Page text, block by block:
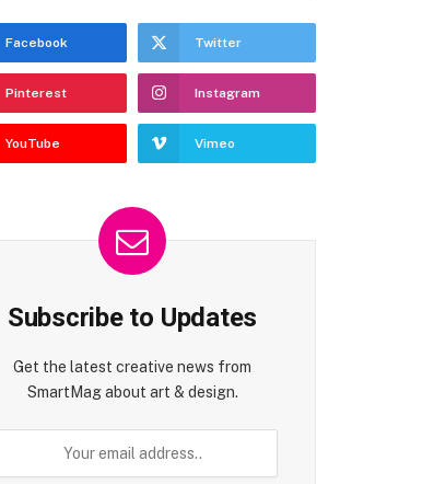
Facebook Twitter
Pinterest Instagram
YouTube Vimeo
Subscribe to Updates
Get the latest creative news from
SmartMag about art & design.